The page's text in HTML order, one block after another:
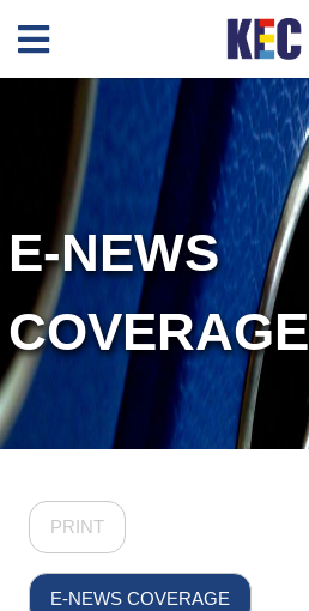
E-NEWS
COVERAGE
PRINT
E-NEWS COVERAGE